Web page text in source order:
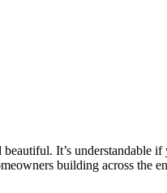
It’s understandable
building across the